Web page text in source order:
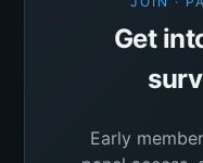
Get
Early